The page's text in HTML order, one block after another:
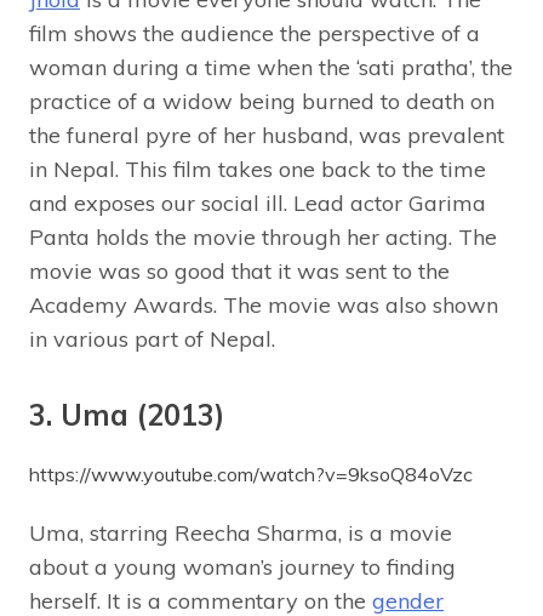
film shows the audience the perspective of a
woman during a time when the ‘sati pratha’, the
practice of a widow being burned to death on
the funeral pyre of her husband, was prevalent
in Nepal. This film takes one back to the time
and exposes our social ill. Lead actor Garima
Panta holds the movie through her acting. The
movie was so good that it was sent to the
Academy Awards. The movie was also shown
in various part of Nepal.
3. Uma (2013)
https://www.youtube.com/watch?v=9ksoQ84oVzc
Uma, starring Reecha Sharma, is a movie
about a young woman’s journey to finding
herself. It is a commentary on the gender